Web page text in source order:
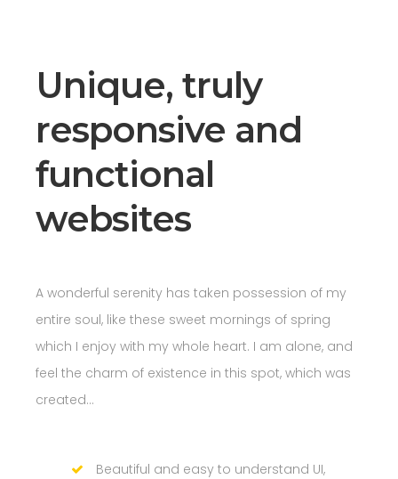
Unique, truly
responsive and
functional
websites
A wonderful serenity has taken possession of my
entire soul, like these sweet mornings of spring
which I enjoy with my whole heart. I am alone, and
feel the charm of existence in this spot, which was
created…
Beautiful and easy to understand UI,